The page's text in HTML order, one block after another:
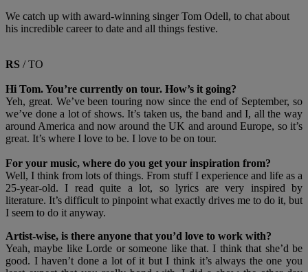
We catch up with award-winning singer Tom Odell, to chat about
his incredible career to date and all things festive.
RS / TO
Hi Tom. You’re currently on tour. How’s it going?
Yeh, great. We’ve been touring now since the end of September, so
we’ve done a lot of shows. It’s taken us, the band and I, all the way
around America and now around the UK and around Europe, so it’s
great. It’s where I love to be. I love to be on tour.
For your music, where do you get your inspiration from?
Well, I think from lots of things. From stuff I experience and life as a
25-year-old. I read quite a lot, so lyrics are very inspired by
literature. It’s difficult to pinpoint what exactly drives me to do it, but
I seem to do it anyway.
Artist-wise, is there anyone that you’d love to work with?
Yeah, maybe like Lorde or someone like that. I think that she’d be
good. I haven’t done a lot of it but I think it’s always the one you